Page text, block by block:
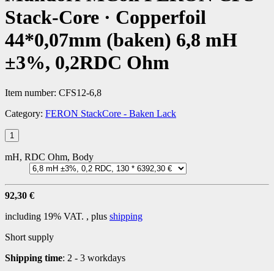
Stack-Core · Copperfoil
44*0,07mm (baken) 6,8 mH
±3%, 0,2RDC Ohm
Item number: CFS12-6,8
Category: FERON StackCore - Baken Lack
mH, RDC Ohm, Body
92,30 €
including 19% VAT. , plus shipping
Short supply
Shipping time: 2 - 3 workdays